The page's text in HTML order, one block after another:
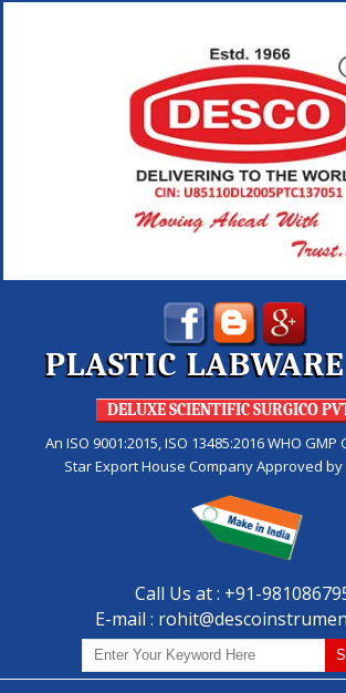
PLASTIC
DELUXE SCIENTIFIC SURGICO
An ISO 9001:2015, ISO 13485:2016 WHO GMP
Star Export House Company Approved
Call Us at : +91-
E-mail :